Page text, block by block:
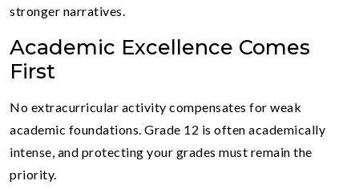
stronger narratives.
Academic Excellence Comes
First
No extracurricular activity compensates for weak
academic foundations. Grade 12 is often academically
intense, and protecting your grades must remain the
priority.